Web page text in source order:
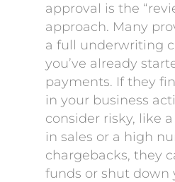
approval is the
approach. Many
a full underwriting
you’ve already
payments. If they
in your business
consider risky, like
in sales or a high
chargebacks, they
funds or shut down